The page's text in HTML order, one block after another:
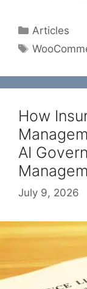
Categories
Articles
Tags
How
AI
July 9, 2026